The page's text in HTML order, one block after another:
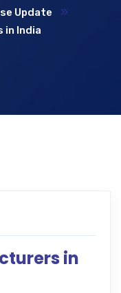
Update
in India
in